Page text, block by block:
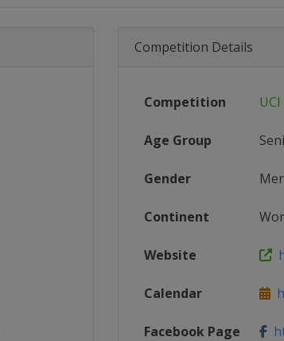
Competition Details
Competition
Age Group
Gender
Continent
Website
Calendar
Facebook Page